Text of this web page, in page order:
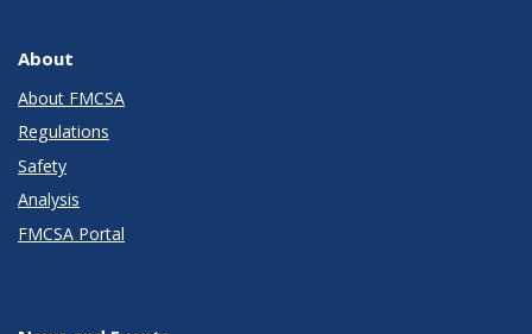
About
About FMCSA
Regulations
Safety
Analysis
FMCSA Portal